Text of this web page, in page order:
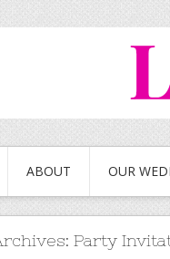
ABOUT OUR
Party